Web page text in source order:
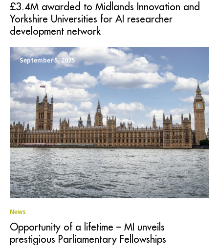
£3.4M awarded to Midlands Innovation and
Yorkshire Universities for AI researcher
development network
September 5, 2025
News
Opportunity of a lifetime – MI unveils
prestigious Parliamentary Fellowships